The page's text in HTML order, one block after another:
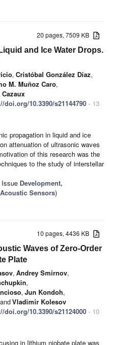
20 pages, 7509 KB
and Ice Water Drops.
, Cristóbal González Díaz,
M. Muñoz Caro,
doi.org/10.3390/s21144790 - 13
propagation in liquid and ice
attenuation of ultrasonic waves
of this research was the
to the study of interstellar
Development,
Sensors)
10 pages, 4436 KB
Waves of Zero-Order
Plate
, Andrey Smirnov,
,
, Jun Kondoh,
andVladimir Kolesov
doi.org/10.3390/s21124000 - 10
in lithium niobate plate was